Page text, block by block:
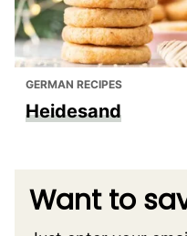
GERMAN RECIPES
Heidesand
Want to